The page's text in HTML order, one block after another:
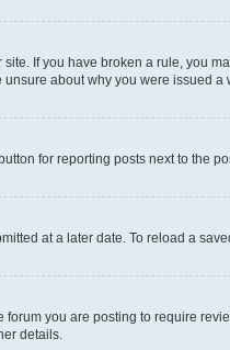
If you have broken a rule, you
about why you were issued a
for reporting posts next to the
at a later date. To reload a
you are posting to require
details.